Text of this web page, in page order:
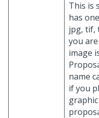
This is
has
jpg, tif,
you
image
name
if you